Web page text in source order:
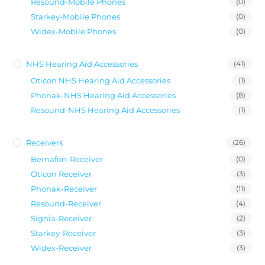
Starkey-Mobile Phones (0)
Widex-Mobile Phones (0)
NHS Hearing Aid Accessories (41)
Oticon NHS Hearing Aid Accessories (1)
Phonak-NHS Hearing Aid Accessories (8)
Resound-NHS Hearing Aid Accessories (1)
Receivers (26)
Bernafon-Receiver (0)
Oticon Receiver (3)
Phonak-Receiver (11)
Resound-Receiver (4)
Signia-Receiver (2)
Starkey-Receiver (3)
Widex-Receiver (3)